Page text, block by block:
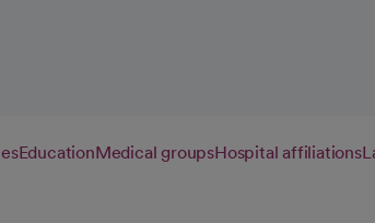
EducationMedical groupsHospital affiliations